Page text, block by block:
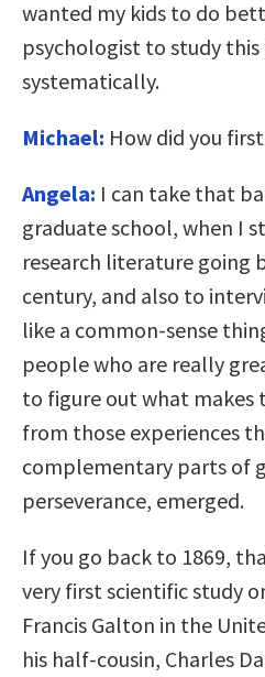
wanted my kids to do
psychologist to study
systematically.
Michael: How did you
Angela: I can take that
graduate school, when I
research literature going
century, and also to
like a common-sense
people who are really
to figure out what makes
from those experiences
complementary parts of
perseverance, emerged.
If you go back to 1869,
very first scientific study
Francis Galton in the
his half-cousin, Charles